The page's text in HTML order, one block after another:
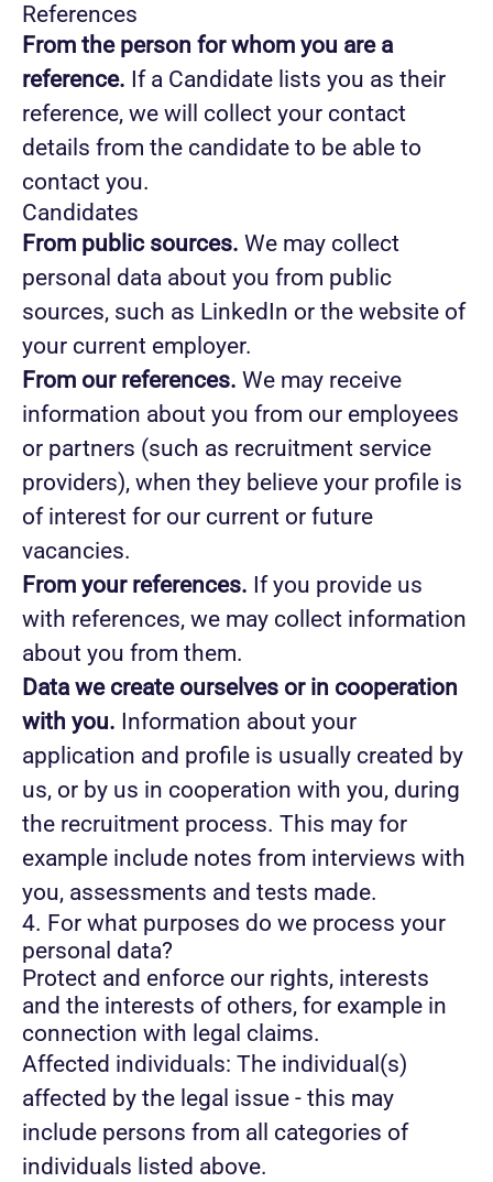
References
From the person for whom you are a
reference. If a Candidate lists you as their
reference, we will collect your contact
details from the candidate to be able to
contact you.
Candidates
From public sources. We may collect
personal data about you from public
sources, such as LinkedIn or the website of
your current employer.
From our references. We may receive
information about you from our employees
or partners (such as recruitment service
providers), when they believe your profile is
of interest for our current or future
vacancies.
From your references. If you provide us
with references, we may collect information
about you from them.
Data we create ourselves or in cooperation
with you. Information about your
application and profile is usually created by
us, or by us in cooperation with you, during
the recruitment process. This may for
example include notes from interviews with
you, assessments and tests made.
4. For what purposes do we process your
personal data?
Protect and enforce our rights, interests
and the interests of others, for example in
connection with legal claims.
Affected individuals: The individual(s)
affected by the legal issue - this may
include persons from all categories of
individuals listed above.